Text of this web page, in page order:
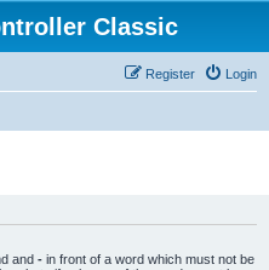
Classic
Login
Register
and - in front of a word which must not be